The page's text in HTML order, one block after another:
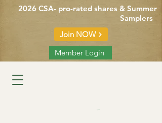
2026 CSA- pro-rated shares & Summer
Samplers
Join NOW
Member Login